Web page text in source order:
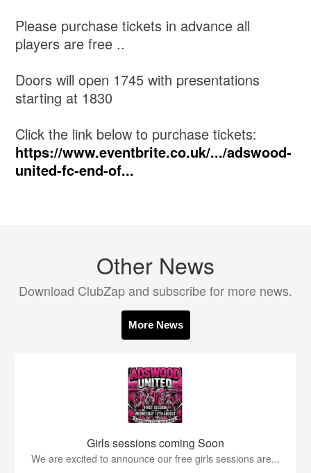
Please purchase tickets in advance all
players are free ..
Doors will open 1745 with presentations
starting at 1830
Click the link below to purchase tickets:
https://www.eventbrite.co.uk/.../adswood-
united-fc-end-of...
Other News
Download ClubZap and subscribe for more news.
More News
Girls sessions coming Soon
We are excited to announce our free girls sessions are...